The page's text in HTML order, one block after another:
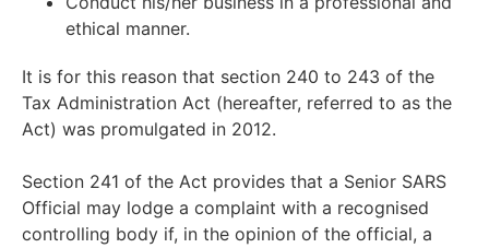
ethical manner.
It is for this reason that section 240 to 243 of the
Tax Administration Act (hereafter, referred to as the
Act) was promulgated in 2012.
Section 241 of the Act provides that a Senior SARS
Official may lodge a complaint with a recognised
controlling body if, in the opinion of the official, a